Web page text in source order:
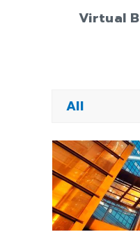
Virtual
All